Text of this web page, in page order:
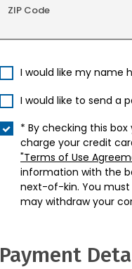
ZIP Code
I would like my name
I would like to send a
* By checking this
charge your credit
"Terms of Use
information with the
next-of-kin. You
may withdraw your
Payment